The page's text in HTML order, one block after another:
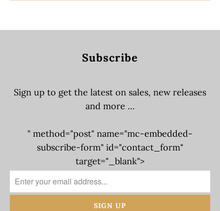
Subscribe
Sign up to get the latest on sales, new releases
and more …
" method="post" name="mc-embedded-
subscribe-form" id="contact_form"
target="_blank">